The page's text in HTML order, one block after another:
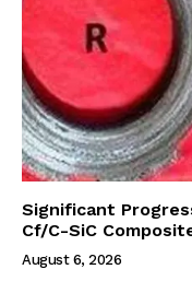
Significant
Cf/C-SiC
August 6, 2026